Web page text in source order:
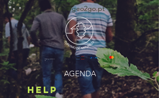
info@geo2go.pt
©2025 by GEO2GO,
lda
AGENDA
HELP